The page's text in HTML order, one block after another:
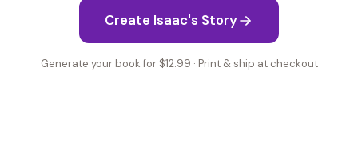
Create Isaac's Story
Generate your book for $12.99 · Print & ship at checkout